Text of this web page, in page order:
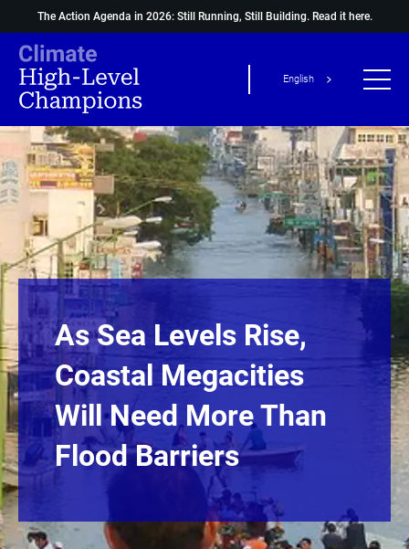
The Action Agenda in 2026: Still Running, Still Building. Read it here.
English
As Sea Levels Rise,
Coastal Megacities
Will Need More Than
Flood Barriers